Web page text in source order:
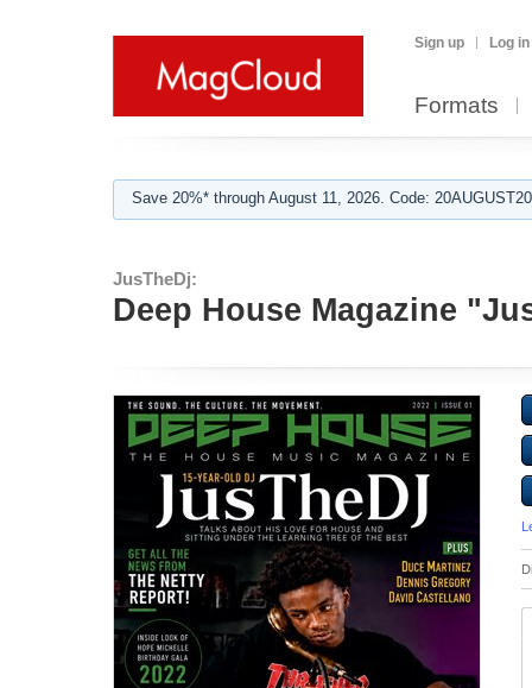
Sign up Log in
Formats
Save 20%* through August 11, 2026. Code:
JusTheDj:
Deep House Magazine